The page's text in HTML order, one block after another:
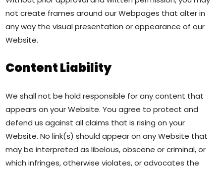
not create frames around our Webpages that alter in
any way the visual presentation or appearance of our
Website.
Content Liability
We shall not be hold responsible for any content that
appears on your Website. You agree to protect and
defend us against all claims that is rising on your
Website. No link(s) should appear on any Website that
may be interpreted as libelous, obscene or criminal, or
which infringes, otherwise violates, or advocates the